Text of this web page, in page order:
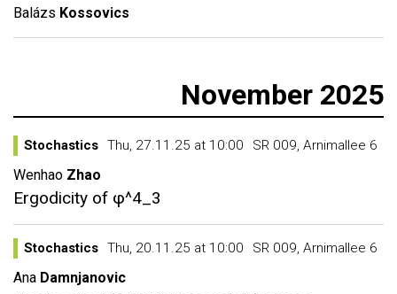
Balázs Kossovics
November 2025
Stochastics Thu, 27.11.25 at 10:00 SR 009, Arnimallee 6
Wenhao Zhao
Ergodicity of φ^4_3
Stochastics Thu, 20.11.25 at 10:00 SR 009, Arnimallee 6
Ana Damnjanovic